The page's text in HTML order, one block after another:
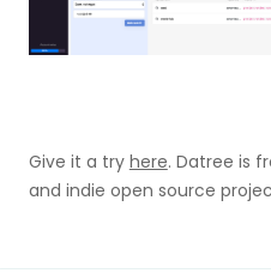
Give it a try here. Datree is
and indie open source